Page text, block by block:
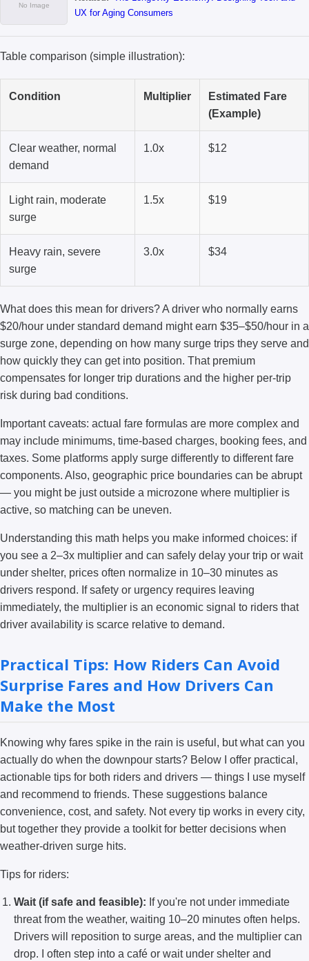
UX for Aging Consumers
Table comparison (simple illustration):
Condition Multiplier
Estimated Fare
(Example)
Clear weather, normal
demand
1.0x $12
Light rain, moderate
surge
1.5x $19
Heavy rain, severe
surge
3.0x $34
What does this mean for drivers? A driver who normally earns
$20/hour under standard demand might earn $35–$50/hour in a
surge zone, depending on how many surge trips they serve and
how quickly they can get into position. That premium
compensates for longer trip durations and the higher per-trip
risk during bad conditions.
Important caveats: actual fare formulas are more complex and
may include minimums, time-based charges, booking fees, and
taxes. Some platforms apply surge differently to different fare
components. Also, geographic price boundaries can be abrupt
— you might be just outside a microzone where multiplier is
active, so matching can be uneven.
Understanding this math helps you make informed choices: if
you see a 2–3x multiplier and can safely delay your trip or wait
under shelter, prices often normalize in 10–30 minutes as
drivers respond. If safety or urgency requires leaving
immediately, the multiplier is an economic signal to riders that
driver availability is scarce relative to demand.
Practical Tips: How Riders Can Avoid
Surprise Fares and How Drivers Can
Make the Most
Knowing why fares spike in the rain is useful, but what can you
actually do when the downpour starts? Below I offer practical,
actionable tips for both riders and drivers — things I use myself
and recommend to friends. These suggestions balance
convenience, cost, and safety. Not every tip works in every city,
but together they provide a toolkit for better decisions when
weather-driven surge hits.
Tips for riders:
Wait (if safe and feasible): If you're not under immediate
threat from the weather, waiting 10–20 minutes often helps.
Drivers will reposition to surge areas, and the multiplier can
drop. I often step into a café or wait under shelter and